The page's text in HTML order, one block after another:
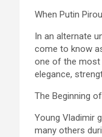
When Putin
In an alternate
come to know
one of the most
elegance,
The Beginning
Young Vladimir
many others